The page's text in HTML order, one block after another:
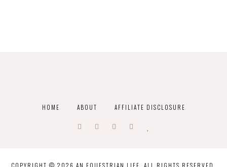
HOME ABOUT AFFILIATE DISCLOSURE
COPYRIGHT © 2026 AN EQUESTRIAN LIFE. ALL RIGHTS RESERVED.